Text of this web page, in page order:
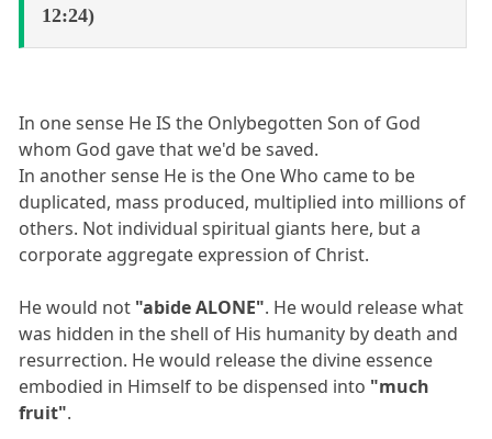
12:24)
In one sense He IS the Onlybegotten Son of God
whom God gave that we'd be saved.
In another sense He is the One Who came to be
duplicated, mass produced, multiplied into millions of
others. Not individual spiritual giants here, but a
corporate aggregate expression of Christ.
He would not "abide ALONE". He would release what
was hidden in the shell of His humanity by death and
resurrection. He would release the divine essence
embodied in Himself to be dispensed into "much
fruit".